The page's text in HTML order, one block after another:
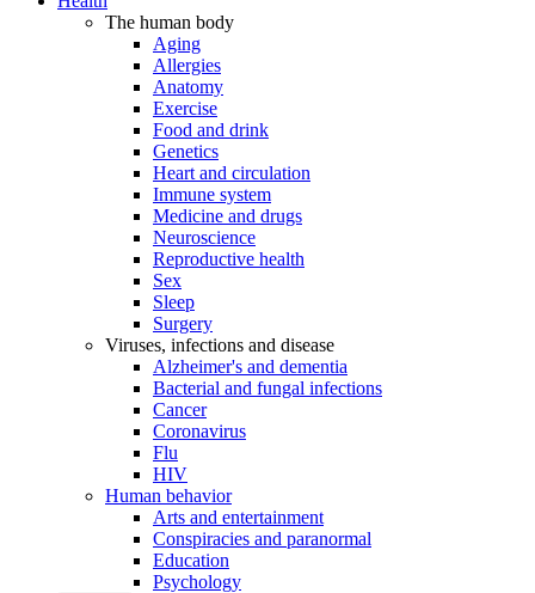
The human body
Aging
Allergies
Anatomy
Exercise
Food and drink
Genetics
Heart and circulation
Immune system
Medicine and drugs
Neuroscience
Reproductive health
Sex
Sleep
Surgery
Viruses, infections and disease
Alzheimer's and dementia
Bacterial and fungal infections
Cancer
Coronavirus
Flu
HIV
Human behavior
Arts and entertainment
Conspiracies and paranormal
Education
Psychology